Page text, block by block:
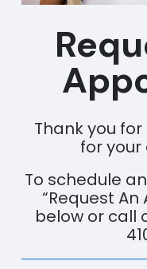
Thank you
for your
To schedule
“Request
below or call